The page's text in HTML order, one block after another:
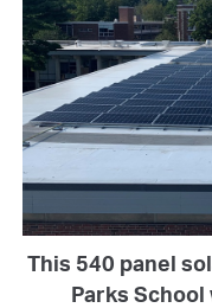
This 540 panel
Parks